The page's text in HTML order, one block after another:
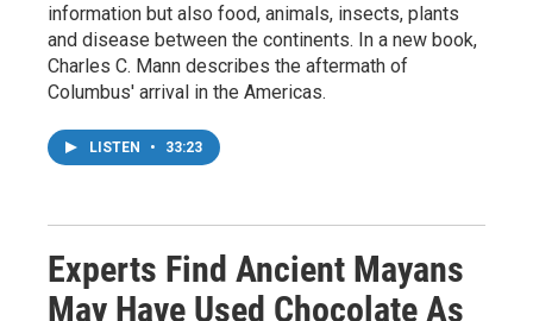
information but also food, animals, insects, plants
and disease between the continents. In a new book,
Charles C. Mann describes the aftermath of
Columbus' arrival in the Americas.
LISTEN • 33:23
Experts Find Ancient Mayans
May Have Used Chocolate As